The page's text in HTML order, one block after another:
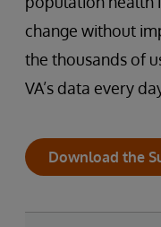
change without
the thousands of
VA’s data every
Download the